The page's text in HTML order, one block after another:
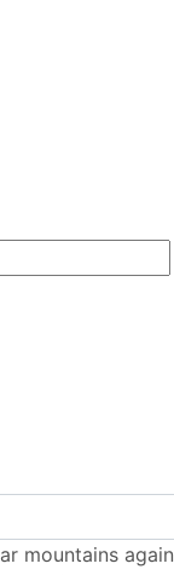
mountains